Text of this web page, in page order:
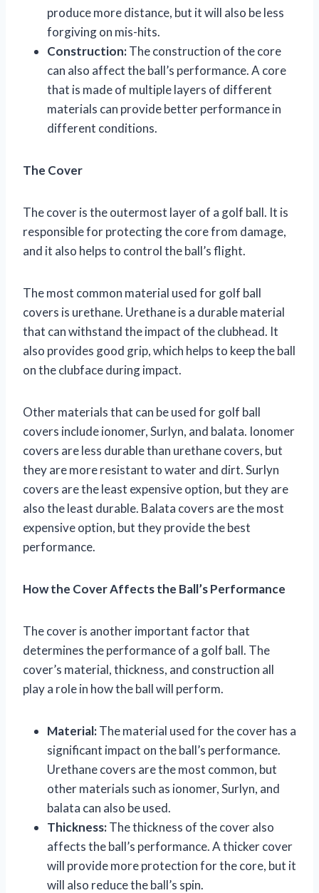
produce more distance, but it will also be less
forgiving on mis-hits.
Construction:The construction of the core
can also affect the ball’s performance. A core
that is made of multiple layers of different
materials can provide better performance in
different conditions.
The Cover
The cover is the outermost layer of a golf ball. It is
responsible for protecting the core from damage,
and it also helps to control the ball’s flight.
The most common material used for golf ball
covers is urethane. Urethane is a durable material
that can withstand the impact of the clubhead. It
also provides good grip, which helps to keep the ball
on the clubface during impact.
Other materials that can be used for golf ball
covers include ionomer, Surlyn, and balata. Ionomer
covers are less durable than urethane covers, but
they are more resistant to water and dirt. Surlyn
covers are the least expensive option, but they are
also the least durable. Balata covers are the most
expensive option, but they provide the best
performance.
How the Cover Affects the Ball’s Performance
The cover is another important factor that
determines the performance of a golf ball. The
cover’s material, thickness, and construction all
play a role in how the ball will perform.
Material:The material used for the cover has a
significant impact on the ball’s performance.
Urethane covers are the most common, but
other materials such as ionomer, Surlyn, and
balata can also be used.
Thickness:The thickness of the cover also
affects the ball’s performance. A thicker cover
will provide more protection for the core, but it
will also reduce the ball’s spin.